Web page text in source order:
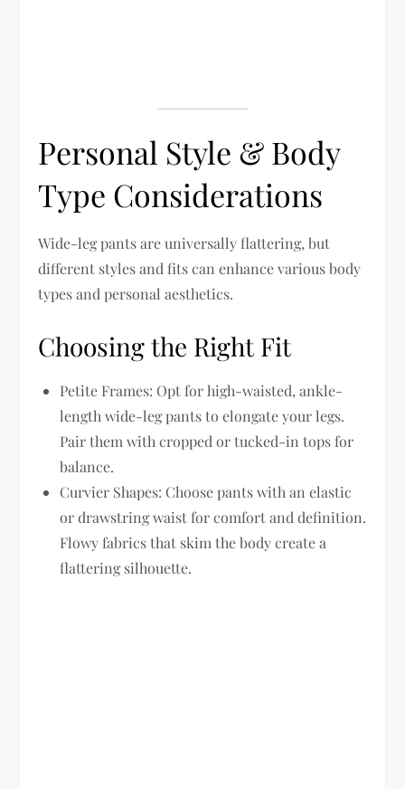
Personal Style & Body
Type Considerations
Wide-leg pants are universally flattering, but
different styles and fits can enhance various body
types and personal aesthetics.
Choosing the Right Fit
Petite Frames: Opt for high-waisted, ankle-
length wide-leg pants to elongate your legs.
Pair them with cropped or tucked-in tops for
balance.
Curvier Shapes: Choose pants with an elastic
or drawstring waist for comfort and definition.
Flowy fabrics that skim the body create a
flattering silhouette.